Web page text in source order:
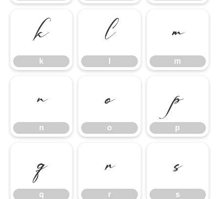
k
k l m
m
n
n o
o p
p
q
q r
r s
s